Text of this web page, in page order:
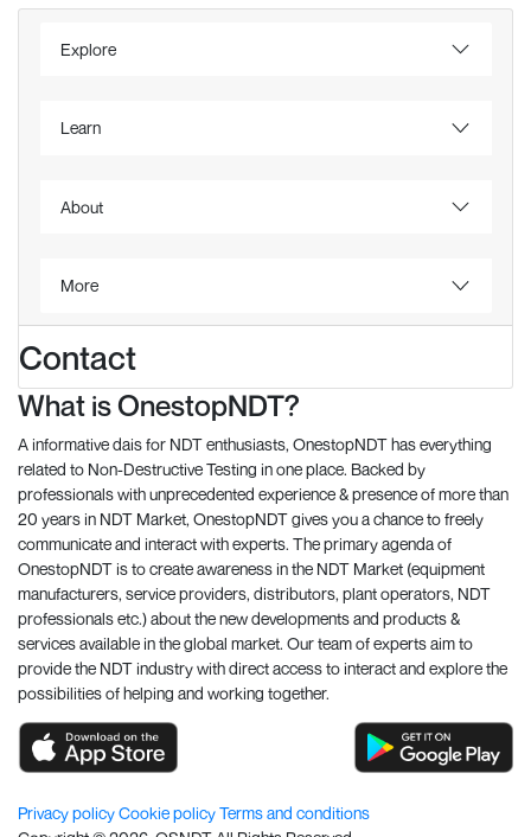
Explore
Learn
About
More
Contact
What is OnestopNDT?
A informative dais for NDT enthusiasts, OnestopNDT has everything
related to Non-Destructive Testing in one place. Backed by
professionals with unprecedented experience & presence of more than
20 years in NDT Market, OnestopNDT gives you a chance to freely
communicate and interact with experts. The primary agenda of
OnestopNDT is to create awareness in the NDT Market (equipment
manufacturers, service providers, distributors, plant operators, NDT
professionals etc.) about the new developments and products &
services available in the global market. Our team of experts aim to
provide the NDT industry with direct access to interact and explore the
possibilities of helping and working together.
Privacy policyCookie policyTerms and conditions